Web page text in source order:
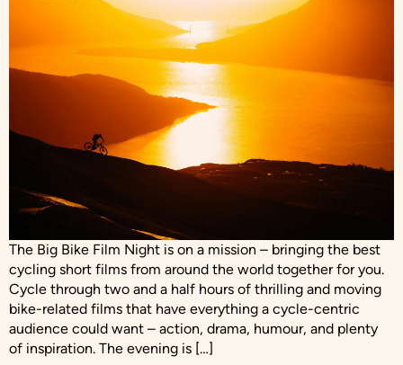
The Big Bike Film Night is on a mission – bringing the best
cycling short films from around the world together for you.
Cycle through two and a half hours of thrilling and moving
bike-related films that have everything a cycle-centric
audience could want – action, drama, humour, and plenty
of inspiration. The evening is […]